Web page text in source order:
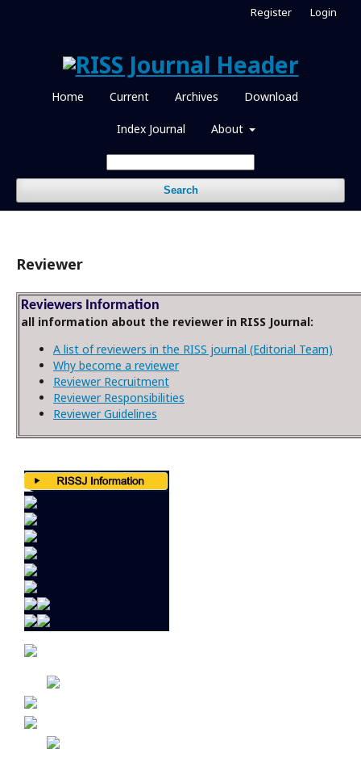
Home Current Archives Download
Index Journal About
Search
Register Login
Reviewer
Reviewers Information
all information about the reviewer in RISS Journal:
A list of reviewers in the RISS journal (Editorial Team)
Why become a reviewer
Reviewer Recruitment
Reviewer Responsibilities
Reviewer Guidelines